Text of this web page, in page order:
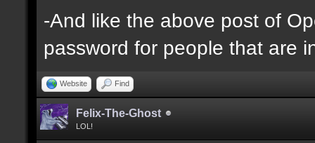
-And like the above post of
password for people that are
Website Find
Felix-The-Ghost
LOL!